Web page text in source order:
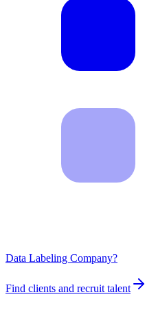
Data Labeling Company?
Find clients and recruit talent